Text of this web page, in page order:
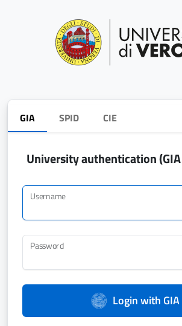
GIA SPID CIE
University authentication
Username
Password
Login with GIA